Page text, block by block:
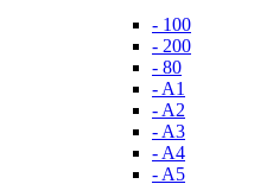
- 100
- 200
- 80
- A1
- A2
- A3
- A4
- A5